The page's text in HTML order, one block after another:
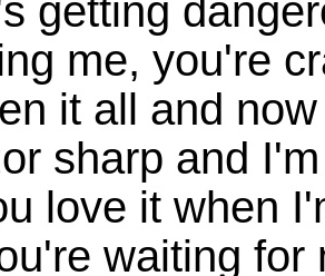
getting
me, you're
it all and
sharp and
love it when
waiting